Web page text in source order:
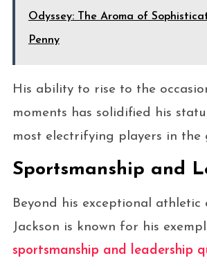
Odyssey: The Aroma of
Penny
His ability to rise to the
moments has solidified his
most electrifying players in the
Sportsmanship and
Beyond his exceptional athletic
Jackson is known for his
sportsmanship and leadership